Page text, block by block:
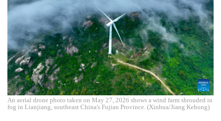
An aerial drone photo taken on May 27, 2026 shows a wind farm shrouded in
fog in Lianjiang, southeast China's Fujian Province. (Xinhua/Jiang Kehong)